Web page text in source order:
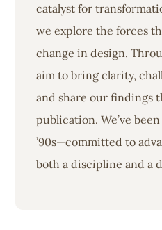
catalyst for
we explore the forces
change in design.
aim to bring clarity,
and share our findings
publication. We’ve
’90s—committed to
both a discipline and a